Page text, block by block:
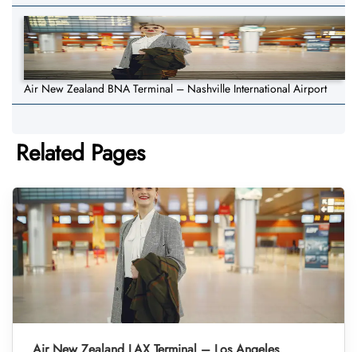
Air New Zealand BNA Terminal – Nashville International Airport
Related Pages